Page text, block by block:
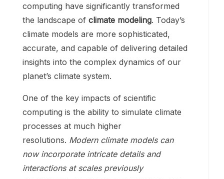
computing have significantly transformed
the landscape of climate modeling. Today’s
climate models are more sophisticated,
accurate, and capable of delivering detailed
insights into the complex dynamics of our
planet’s climate system.
One of the key impacts of scientific
computing is the ability to simulate climate
processes at much higher
resolutions. Modern climate models can
now incorporate intricate details and
interactions at scales previously